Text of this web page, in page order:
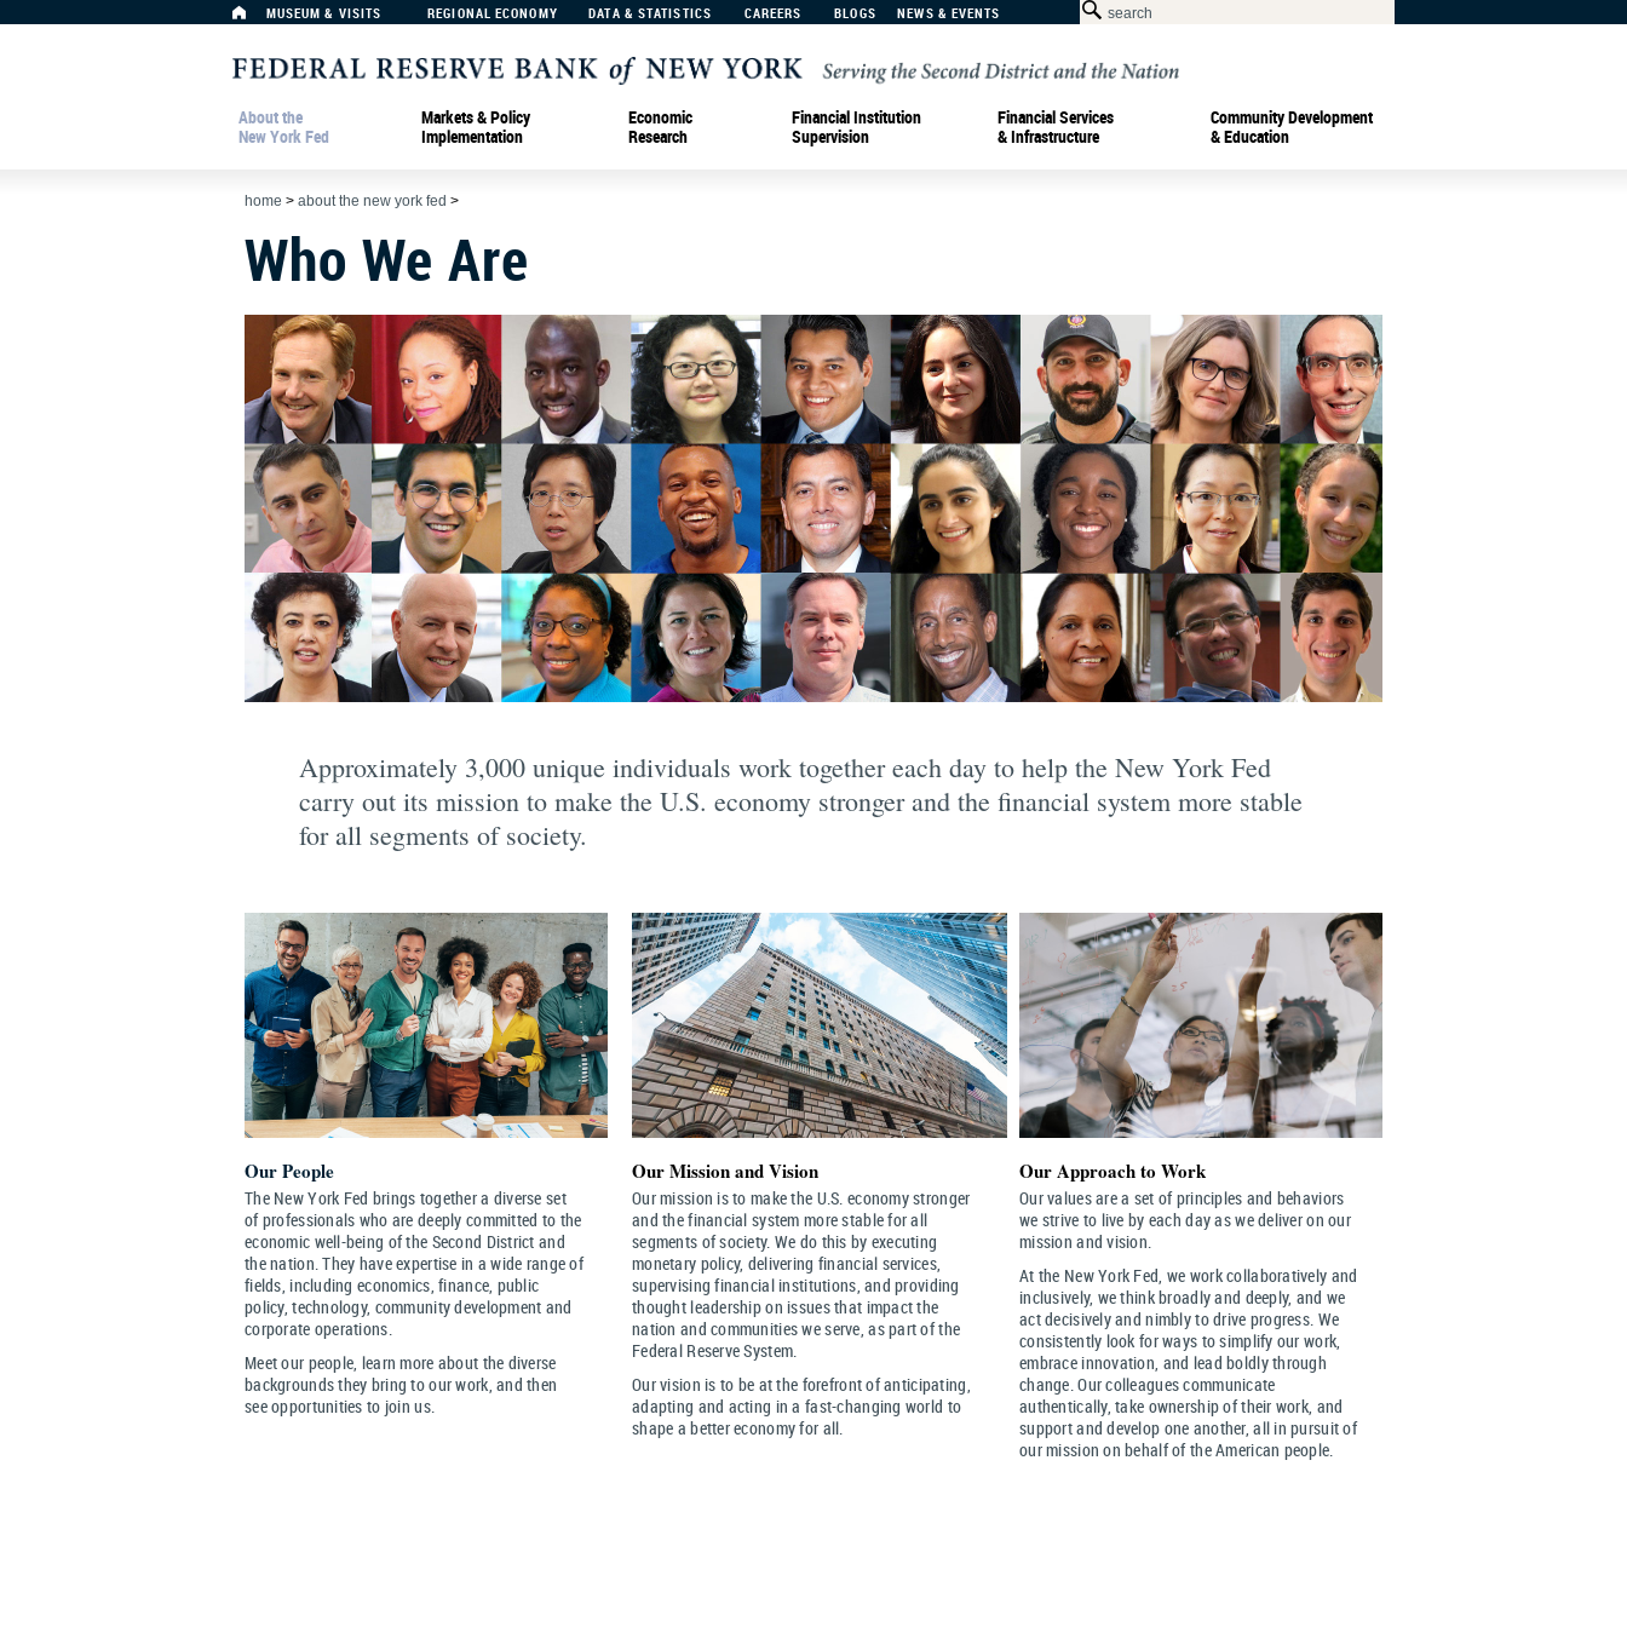
MUSEUM & VISITS REGIONAL ECONOMY DATA & STATISTICS CAREERS BLOGS NEWS & EVENTS
About the
New York Fed
Markets & Policy
Implementation
Economic
Research
Financial Institution
Supervision
Financial Services
& Infrastructure
Community Development
& Education
home > about the new york fed >
Who We Are
Approximately 3,000 unique individuals work together each day to help the New York Fed
carry out its mission to make the U.S. economy stronger and the financial system more stable
for all segments of society.
Our People
The New York Fed brings together a diverse set
of professionals who are deeply committed to the
economic well-being of the Second District and
the nation. They have expertise in a wide range of
fields, including economics, finance, public
policy, technology, community development and
corporate operations.
Meet our people, learn more about the diverse
backgrounds they bring to our work, and then
see opportunities to join us.
Our Mission and Vision
Our mission is to make the U.S. economy stronger
and the financial system more stable for all
segments of society. We do this by executing
monetary policy, delivering financial services,
supervising financial institutions, and providing
thought leadership on issues that impact the
nation and communities we serve, as part of the
Federal Reserve System.
Our vision is to be at the forefront of anticipating,
adapting and acting in a fast-changing world to
shape a better economy for all.
Our Approach to Work
Our values are a set of principles and behaviors
we strive to live by each day as we deliver on our
mission and vision.
At the New York Fed, we work collaboratively and
inclusively, we think broadly and deeply, and we
act decisively and nimbly to drive progress. We
consistently look for ways to simplify our work,
embrace innovation, and lead boldly through
change. Our colleagues communicate
authentically, take ownership of their work, and
support and develop one another, all in pursuit of
our mission on behalf of the American people.